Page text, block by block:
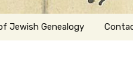
Jewish Genealogy